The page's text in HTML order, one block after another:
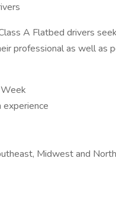
A Flatbed drivers
professional as well as
experience
Midwest and